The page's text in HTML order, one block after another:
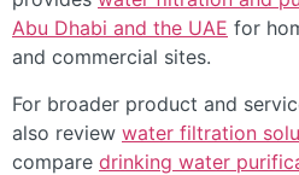
Abu Dhabi and the UAE for
and commercial sites.
For broader product and
also review water filtration
compare drinking water